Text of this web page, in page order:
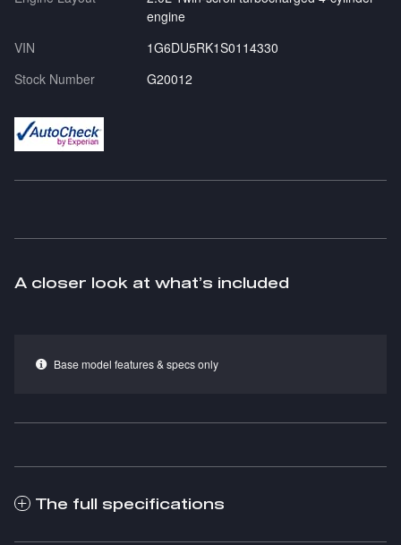
engine
VIN
1G6DU5RK1S0114330
Stock Number
G20012
A closer look at what’s included
Base model features & specs only
The full specifications